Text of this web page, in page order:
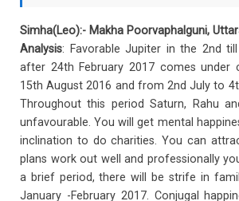
Simha(Leo):- Makha Poorvaphalguni,
Analysis: Favorable Jupiter in the 2nd
after 24th February 2017 comes
15th August 2016 and from 2nd July to
Throughout this period Saturn, Rahu
unfavourable. You will get mental
inclination to do charities. You can
plans work out well and professionally
a brief period, there will be strife in
January -February 2017. Conjugal